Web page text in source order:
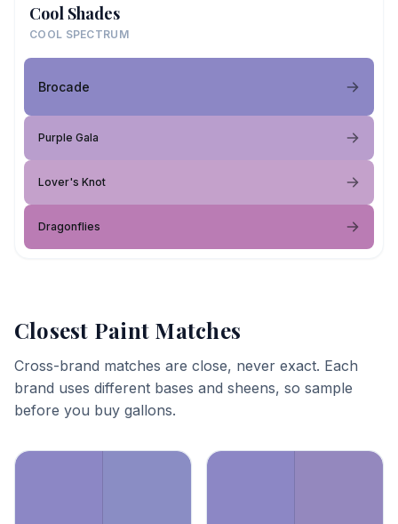
Cool Shades
COOL SPECTRUM
Brocade
Purple Gala
Lover's Knot
Dragonflies
Closest Paint Matches
Cross-brand matches are close, never exact. Each
brand uses different bases and sheens, so sample
before you buy gallons.